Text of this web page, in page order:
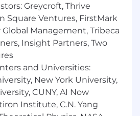
manufacturing issues
up activities from clinical
manufacturing,
optimization and
Identify and implement
improvement
plans and schedules in
with Project
Greycroft, Thrive
Square Ventures, FirstMark
Global Management, Tribeca
Insight Partners, Two
and Universities:
New York University,
CUNY, AI Now
Institute, C.N. Yang